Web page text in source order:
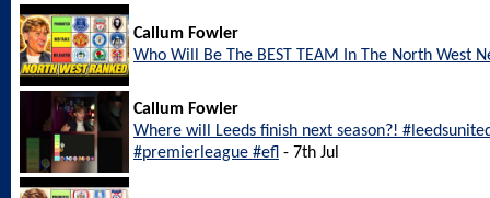
Callum Fowler
Who Will Be The BEST TEAM In The North West
Callum Fowler
Where will Leeds finish next season?!
#premierleague #efl - 7th Jul